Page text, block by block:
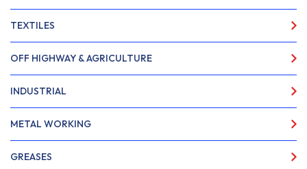
TEXTILES
OFF HIGHWAY & AGRICULTURE
INDUSTRIAL
METAL WORKING
GREASES